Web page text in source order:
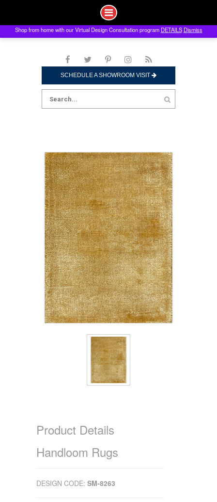
to
SCHEDULE A SHOWROOM VISIT
Search
for:
Product Details
Handloom Rugs
DESIGN CODE: SM-8263
Shop from home with our Virtual Design Consultation program DETAILS Dismiss